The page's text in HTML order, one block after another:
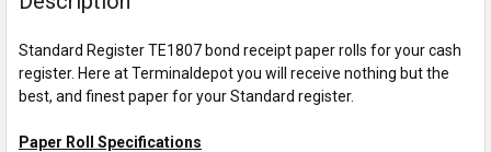
Standard Register TE1807 bond receipt paper rolls for your cash
register. Here at Terminaldepot you will receive nothing but the
best, and finest paper for your Standard register.
Paper Roll Specifications